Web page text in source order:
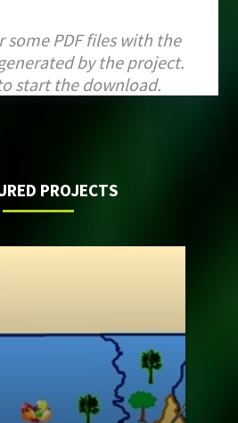
some PDF files with the
by the project.
start the download.
PROJECTS